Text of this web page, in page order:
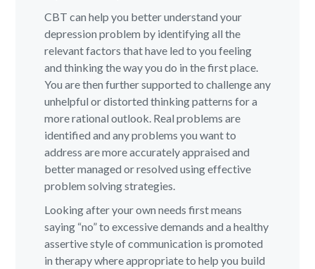
CBT can help you better understand your
depression problem by identifying all the
relevant factors that have led to you feeling
and thinking the way you do in the first place.
You are then further supported to challenge any
unhelpful or distorted thinking patterns for a
more rational outlook. Real problems are
identified and any problems you want to
address are more accurately appraised and
better managed or resolved using effective
problem solving strategies.
Looking after your own needs first means
saying “no” to excessive demands and a healthy
assertive style of communication is promoted
in therapy where appropriate to help you build